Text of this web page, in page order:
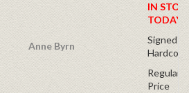
Anne Byrn
IN
TODAY!
Signed
Regular
Price